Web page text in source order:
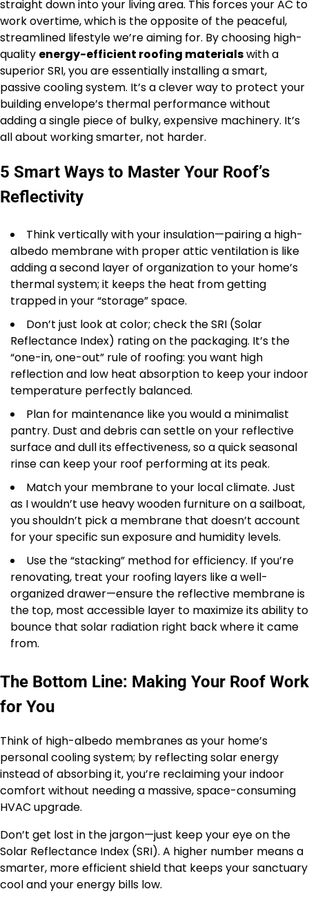
straight down into your living area. This forces your AC to
work overtime, which is the opposite of the peaceful,
streamlined lifestyle we’re aiming for. By choosing high-
quality energy-efficient roofing materialswith a
superior SRI, you are essentially installing a smart,
passive cooling system. It’s a clever way to protect your
building envelope’s thermal performance without
adding a single piece of bulky, expensive machinery. It’s
all about working smarter, not harder.
5 Smart Ways to Master Your Roof’s
Reflectivity
Think vertically with your insulation—pairing a high-
albedo membrane with proper attic ventilation is like
adding a second layer of organization to your home’s
thermal system; it keeps the heat from getting
trapped in your “storage” space.
Don’t just look at color; check the SRI (Solar
Reflectance Index) rating on the packaging. It’s the
“one-in, one-out” rule of roofing: you want high
reflection and low heat absorption to keep your indoor
temperature perfectly balanced.
Plan for maintenance like you would a minimalist
pantry. Dust and debris can settle on your reflective
surface and dull its effectiveness, so a quick seasonal
rinse can keep your roof performing at its peak.
Match your membrane to your local climate. Just
as I wouldn’t use heavy wooden furniture on a sailboat,
you shouldn’t pick a membrane that doesn’t account
for your specific sun exposure and humidity levels.
Use the “stacking” method for efficiency. If you’re
renovating, treat your roofing layers like a well-
organized drawer—ensure the reflective membrane is
the top, most accessible layer to maximize its ability to
bounce that solar radiation right back where it came
from.
The Bottom Line: Making Your Roof Work
for You
Think of high-albedo membranes as your home’s
personal cooling system; by reflecting solar energy
instead of absorbing it, you’re reclaiming your indoor
comfort without needing a massive, space-consuming
HVAC upgrade.
Don’t get lost in the jargon—just keep your eye on the
Solar Reflectance Index (SRI). A higher number means a
smarter, more efficient shield that keeps your sanctuary
cool and your energy bills low.